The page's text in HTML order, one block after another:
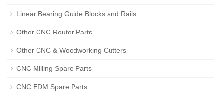
Linear Bearing Guide Blocks and Rails
Other CNC Router Parts
Other CNC & Woodworking Cutters
CNC Milling Spare Parts
CNC EDM Spare Parts